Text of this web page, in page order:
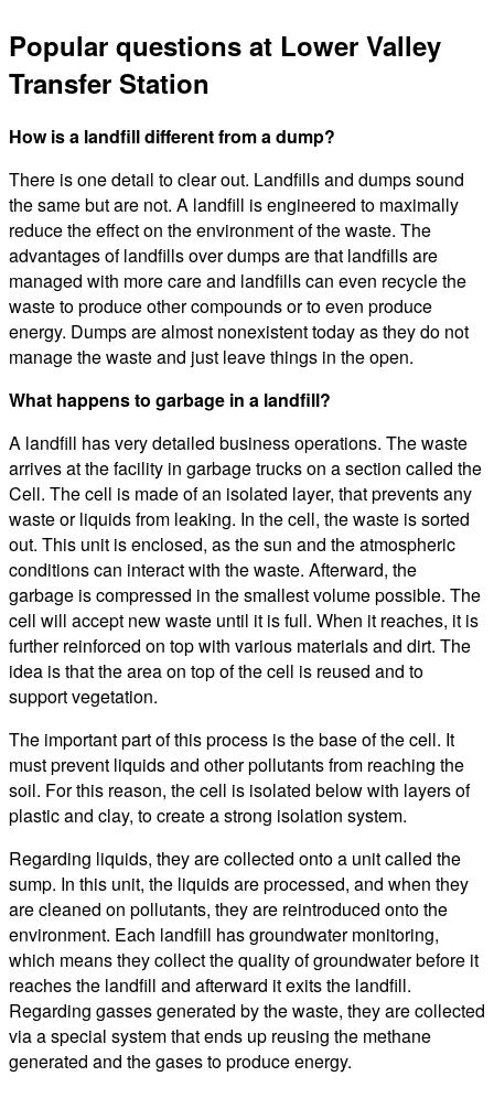
Popular questions at Lower Valley
Transfer Station
How is a landfill different from a dump?
There is one detail to clear out. Landfills and dumps sound
the same but are not. A landfill is engineered to maximally
reduce the effect on the environment of the waste. The
advantages of landfills over dumps are that landfills are
managed with more care and landfills can even recycle the
waste to produce other compounds or to even produce
energy. Dumps are almost nonexistent today as they do not
manage the waste and just leave things in the open.
What happens to garbage in a landfill?
A landfill has very detailed business operations. The waste
arrives at the facility in garbage trucks on a section called the
Cell. The cell is made of an isolated layer, that prevents any
waste or liquids from leaking. In the cell, the waste is sorted
out. This unit is enclosed, as the sun and the atmospheric
conditions can interact with the waste. Afterward, the
garbage is compressed in the smallest volume possible. The
cell will accept new waste until it is full. When it reaches, it is
further reinforced on top with various materials and dirt. The
idea is that the area on top of the cell is reused and to
support vegetation.
The important part of this process is the base of the cell. It
must prevent liquids and other pollutants from reaching the
soil. For this reason, the cell is isolated below with layers of
plastic and clay, to create a strong isolation system.
Regarding liquids, they are collected onto a unit called the
sump. In this unit, the liquids are processed, and when they
are cleaned on pollutants, they are reintroduced onto the
environment. Each landfill has groundwater monitoring,
which means they collect the quality of groundwater before it
reaches the landfill and afterward it exits the landfill.
Regarding gasses generated by the waste, they are collected
via a special system that ends up reusing the methane
generated and the gases to produce energy.